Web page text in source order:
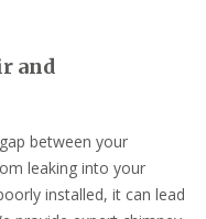
and
between your
leaking into your
installed, it can lead